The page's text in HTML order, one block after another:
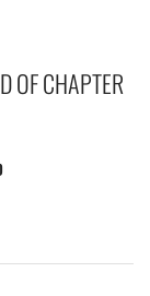
OF CHAPTER